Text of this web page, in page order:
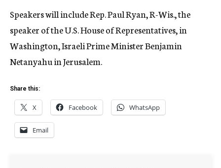
Speakers will include Rep. Paul Ryan, R-Wis., the
speaker of the U.S. House of Representatives, in
Washington, Israeli Prime Minister Benjamin
Netanyahu in Jerusalem.
Share this:
X Facebook WhatsApp
Email